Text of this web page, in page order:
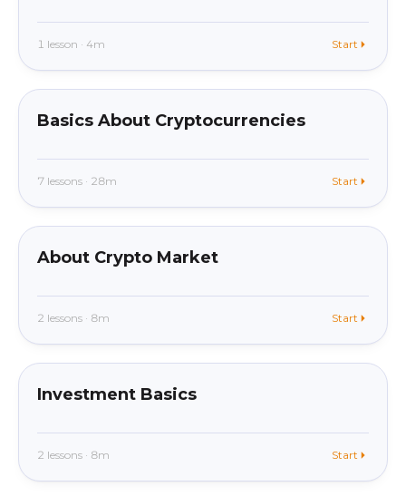
1 lesson · 4m Start
beginner In app
Basics About Cryptocurrencies
7 lessons · 28m Start
beginner In app
About Crypto Market
2 lessons · 8m Start
beginner In app
Investment Basics
2 lessons · 8m Start